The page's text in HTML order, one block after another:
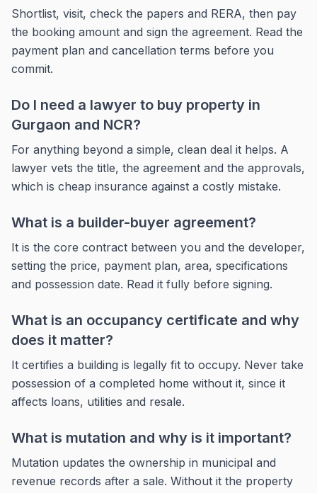
Shortlist, visit, check the papers and RERA, then pay
the booking amount and sign the agreement. Read the
payment plan and cancellation terms before you
commit.
Do I need a lawyer to buy property in
Gurgaon and NCR?
For anything beyond a simple, clean deal it helps. A
lawyer vets the title, the agreement and the approvals,
which is cheap insurance against a costly mistake.
What is a builder-buyer agreement?
It is the core contract between you and the developer,
setting the price, payment plan, area, specifications
and possession date. Read it fully before signing.
What is an occupancy certificate and why
does it matter?
It certifies a building is legally fit to occupy. Never take
possession of a completed home without it, since it
affects loans, utilities and resale.
What is mutation and why is it important?
Mutation updates the ownership in municipal and
revenue records after a sale. Without it the property